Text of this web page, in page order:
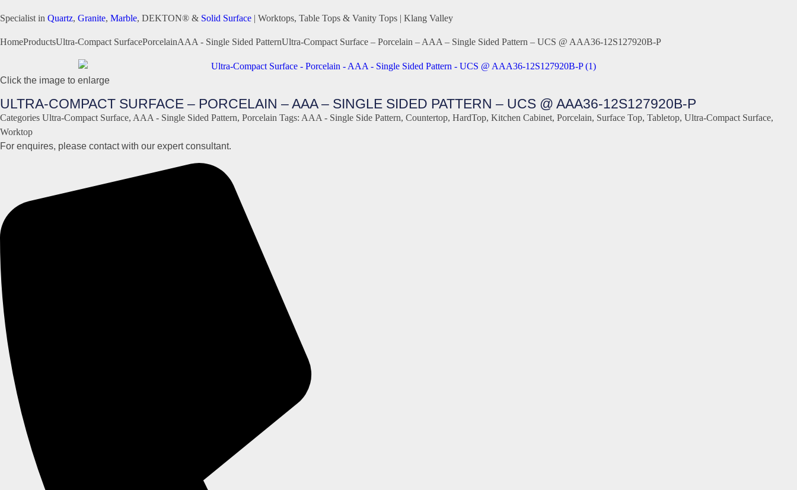
Specialist in Quartz, Granite, Marble, DEKTON® & Solid Surface | Worktops, Table Tops & Vanity Tops | Klang Valley
HomeProductsUltra-Compact SurfacePorcelainAAA - Single Sided PatternUltra-Compact Surface – Porcelain – AAA – Single Sided Pattern – UCS @ AAA36-12S127920B-P
Click the image to enlarge
ULTRA-COMPACT SURFACE – PORCELAIN – AAA – SINGLE SIDED PATTERN – UCS @ AAA36-12S127920B-P
Categories Ultra-Compact Surface, AAA - Single Sided Pattern, Porcelain Tags: AAA - Single Side Pattern, Countertop, HardTop, Kitchen Cabinet, Porcelain, Surface Top, Tabletop, Ultra-Compact Surface,
Worktop
For enquires, please contact with our expert consultant.